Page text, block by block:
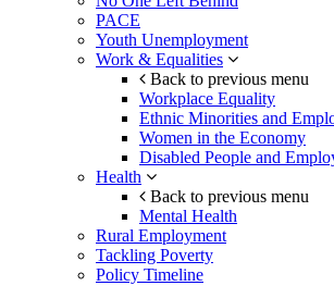
PACE
Youth Unemployment
Work & Equalities
Back to previous menu
Workplace Equality
Ethnic Minorities and
Women in the Economy
Disabled People and
Health
Back to previous menu
Mental Health
Rural Employment
Tackling Poverty
Policy Timeline